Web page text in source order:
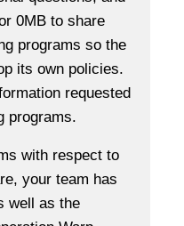
0MB to share
programs so the
its own policies.
requested
programs.
with respect to
your team has
well as the